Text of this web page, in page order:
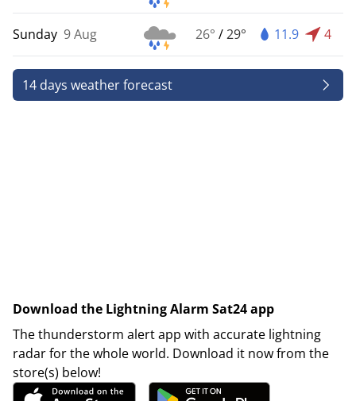
Sunday 9 Aug 26° /29° 11.9 4
14 days weather forecast
Download the Lightning Alarm Sat24 app
The thunderstorm alert app with accurate lightning
radar for the whole world. Download it now from the
store(s) below!